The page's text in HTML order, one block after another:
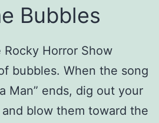
Bubbles
Rocky Horror Show
bubbles. When the song
Man” ends, dig out your
blow them toward the